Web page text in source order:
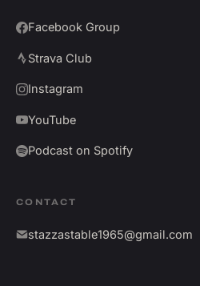
Facebook Group
Strava Club
Instagram
YouTube
Podcast on Spotify
CONTACT
stazzastable1965@gmail.com